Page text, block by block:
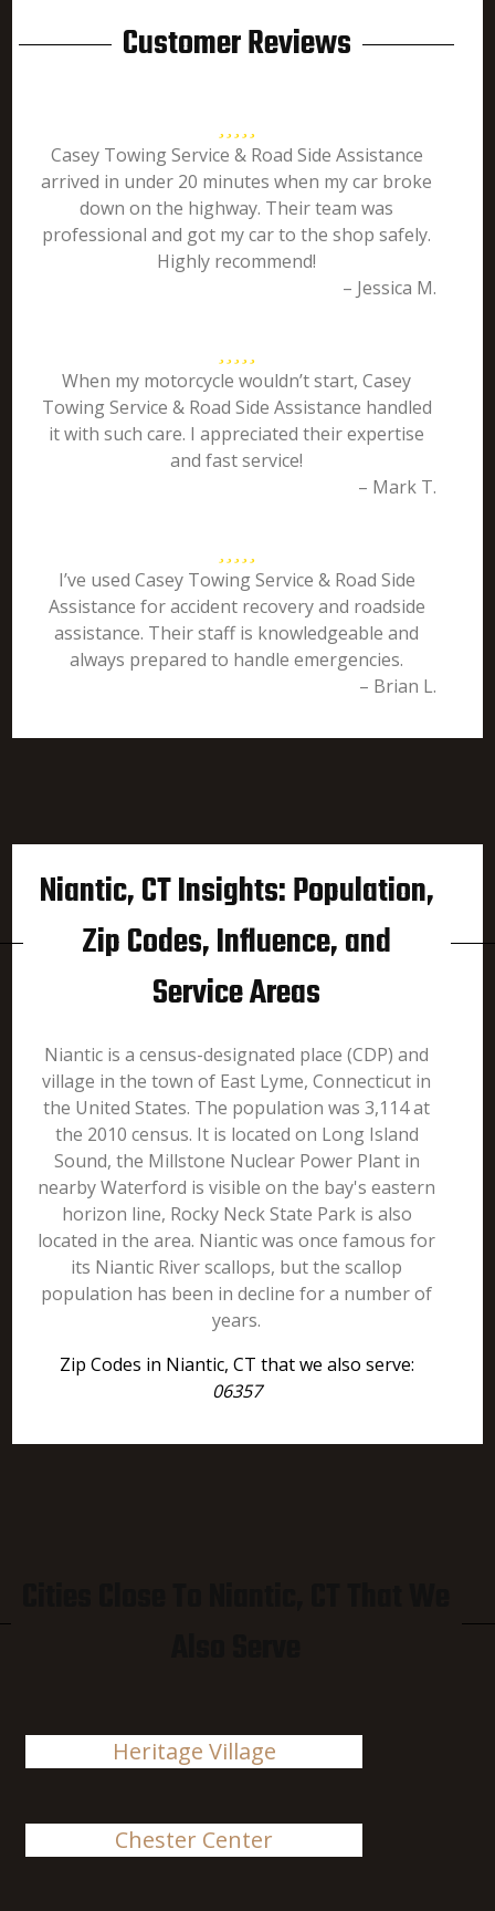
Customer Reviews
Casey Towing Service & Road Side Assistance
arrived in under 20 minutes when my car broke
down on the highway. Their team was
professional and got my car to the shop safely.
Highly recommend!
– Jessica M.
When my motorcycle wouldn’t start, Casey
Towing Service & Road Side Assistance handled
it with such care. I appreciated their expertise
and fast service!
– Mark T.
I’ve used Casey Towing Service & Road Side
Assistance for accident recovery and roadside
assistance. Their staff is knowledgeable and
always prepared to handle emergencies.
– Brian L.
Niantic, CT Insights: Population,
Zip Codes, Influence, and
Service Areas
Niantic is a census-designated place (CDP) and
village in the town of East Lyme, Connecticut in
the United States. The population was 3,114 at
the 2010 census. It is located on Long Island
Sound, the Millstone Nuclear Power Plant in
nearby Waterford is visible on the bay's eastern
horizon line, Rocky Neck State Park is also
located in the area. Niantic was once famous for
its Niantic River scallops, but the scallop
population has been in decline for a number of
years.
Zip Codes in Niantic, CT that we also serve:
06357
Heritage Village
Chester Center